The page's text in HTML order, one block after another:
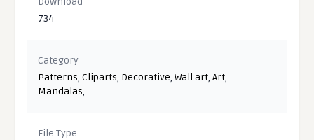
734
Category
Patterns,Cliparts, Decorative,Wall art,Art,
Mandalas,
File Type